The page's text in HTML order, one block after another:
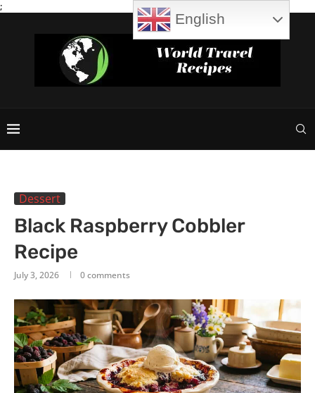
;
Dessert
Black Raspberry Cobbler
Recipe
July 3, 2026 0 comments
English